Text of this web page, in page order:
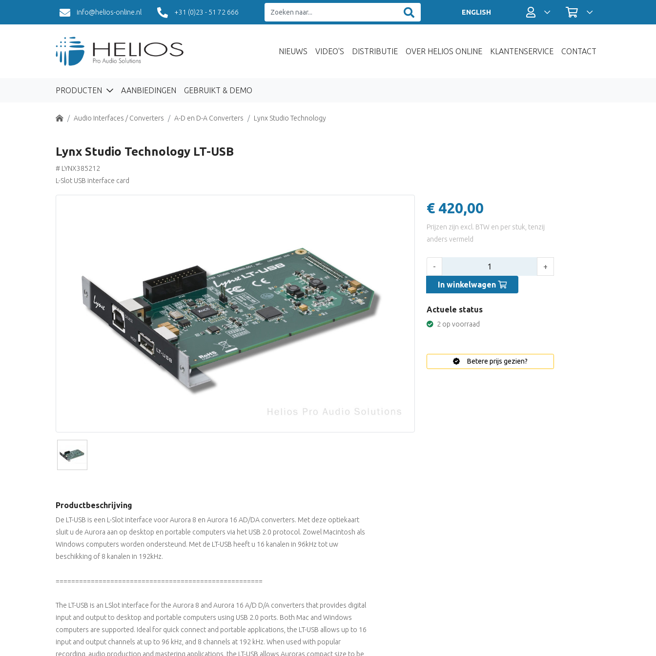
info@helios-online.nl +31 (0)23 - 51 72 666 ENGLISH Profiel / InloggenWinkelwagen
NIEUWS VIDEO'S DISTRIBUTIE OVER HELIOS ONLINE KLANTENSERVICE CONTACT
PRODUCTEN AANBIEDINGEN GEBRUIKT & DEMO
Home Audio Interfaces / Converters A-D en D-A Converters Lynx Studio Technology
Lynx Studio Technology LT-USB
# LYNX385212
L-Slot USB interface card
€ 420,00
Prijzen zijn excl. BTW en per stuk, tenzij
anders vermeld
- +
In winkelwagen
Actuele status
2 op voorraad
Betere prijs gezien?
Productbeschrijving
De LT-USB is een L-Slot interface voor Aurora 8 en Aurora 16 AD/DA converters. Met deze optiekaart
sluit u de Aurora aan op desktop en portable computers via het USB 2.0 protocol. Zowel Macintosh als
Windows computers worden ondersteund. Met de LT-USB heeft u 16 kanalen in 96kHz tot uw
beschikking of 8 kanalen in 192kHz.
=====================================================
The LT-USB is an LSlot interface for the Aurora 8 and Aurora 16 A/D D/A converters that provides digital
input and output to desktop and portable computers using USB 2.0 ports. Both Mac and Windows
computers are supported. Ideal for quick connect and portable applications, the LT-USB allows up to 16
input and output channels at up to 96 kHz, and 8 channels at 192 kHz. When used with popular
recording, audio production and mastering applications, the LT-USB allows Auroras compact size to be